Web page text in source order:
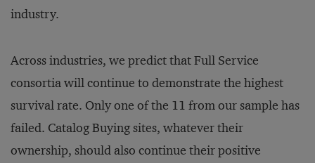
industry.
Across industries, we predict that Full Service
consortia will continue to demonstrate the highest
survival rate. Only one of the 11 from our sample has
failed. Catalog Buying sites, whatever their
ownership, should also continue their positive